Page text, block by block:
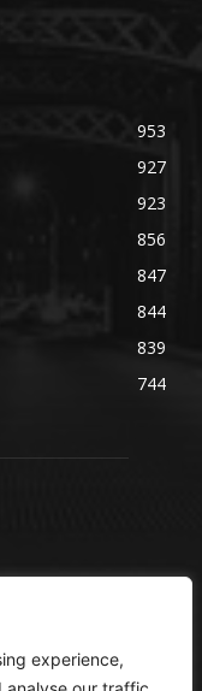
experience,
953
927
923
856
847
844
839
744